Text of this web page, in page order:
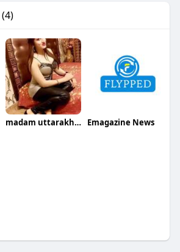
(4)
madam uttarakhand Emagazine News